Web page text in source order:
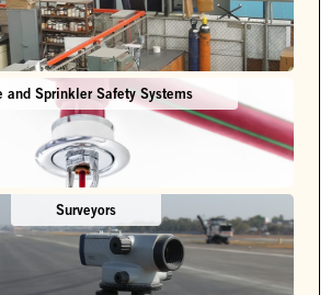
and Sprinkler Safety Systems
Surveyors